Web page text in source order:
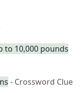
to 10,000 pounds
- Crossword Clue